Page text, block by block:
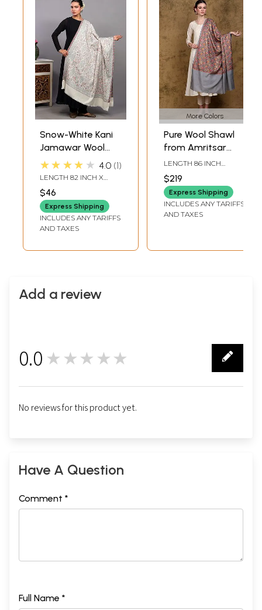
Snow-White Kani
Jamawar Wool
Shawl from
Amritsar with
Flowers and
Paisleys Weave in
Multicolor
★★★★★ 4.0 1
LENGTH 82 INCH X
WIDTH 43 INCH
$46
Express Shipping
INCLUDES ANY TARIFFS
AND TAXES
More Colors
Pure Wool Shawl
from Amritsar
with Chain Stitch
Embroidered Floral
Jaal
LENGTH 86 INCH
WIDTH 41 INCH
$219
Express Shipping
INCLUDES ANY TARIFFS
AND TAXES
Add a review
0.0 ★★★★★
No reviews for this product yet.
Have A Question
Comment *
Full Name *